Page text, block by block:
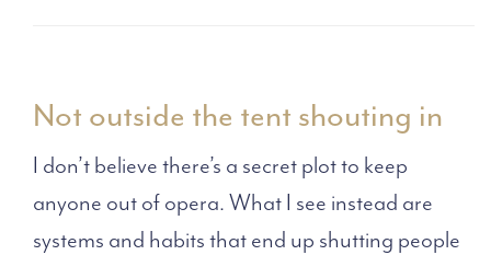
Not outside the tent shouting in
I don’t believe there’s a secret plot to keep
anyone out of opera. What I see instead are
systems and habits that end up shutting people